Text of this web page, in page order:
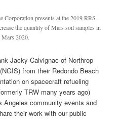
Corporation presents at the 2019 RRS
the quantity of Mars soil samples in
2020.
Jacky Calvignac of Northrop
from their Redondo Beach
on spacecraft refueling
TRW many years ago)
Angeles community events and
their work with our public